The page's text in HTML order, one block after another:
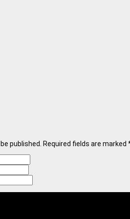
published. Required fields are marked